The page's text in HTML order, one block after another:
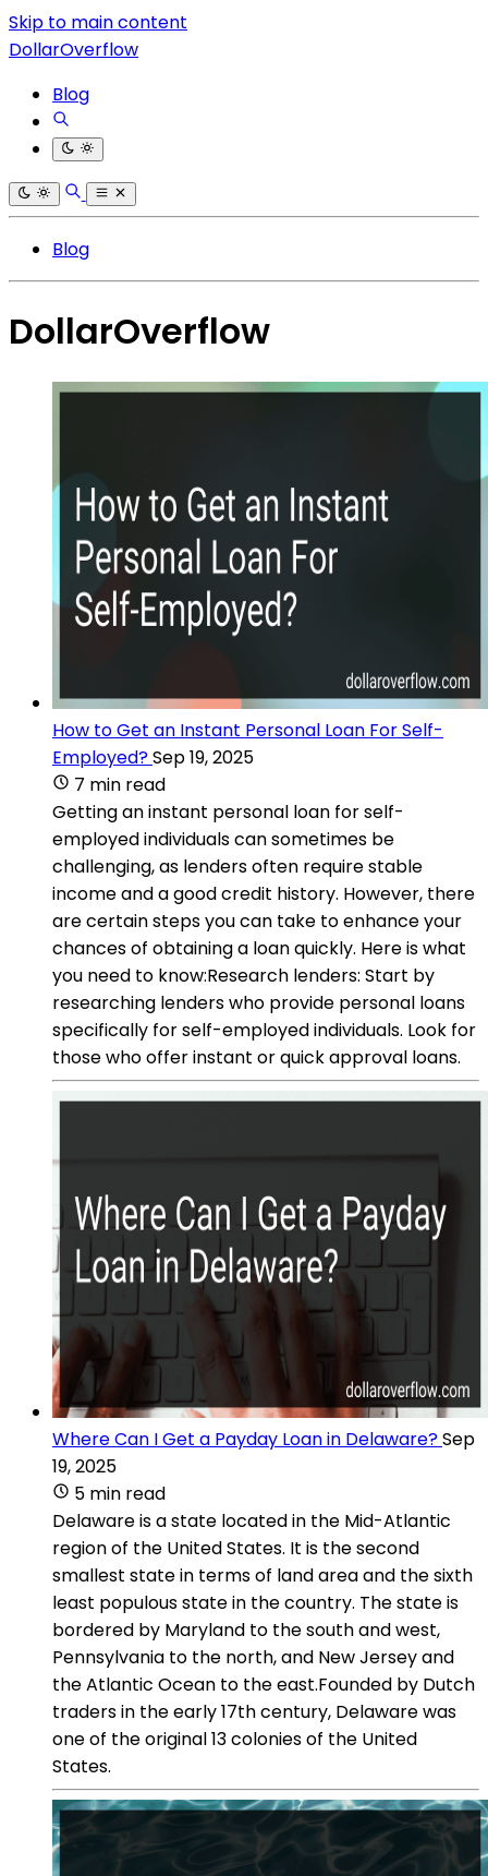
Skip to main content
DollarOverflow
Blog
Blog
DollarOverflow
How to Get an Instant Personal Loan For Self-
Employed?Sep 19, 2025
7 min read
Getting an instant personal loan for self-
employed individuals can sometimes be
challenging, as lenders often require stable
income and a good credit history. However, there
are certain steps you can take to enhance your
chances of obtaining a loan quickly. Here is what
you need to know:Research lenders: Start by
researching lenders who provide personal loans
specifically for self-employed individuals. Look for
those who offer instant or quick approval loans.
Where Can I Get a Payday Loan in Delaware?Sep
19, 2025
5 min read
Delaware is a state located in the Mid-Atlantic
region of the United States. It is the second
smallest state in terms of land area and the sixth
least populous state in the country. The state is
bordered by Maryland to the south and west,
Pennsylvania to the north, and New Jersey and
the Atlantic Ocean to the east.Founded by Dutch
traders in the early 17th century, Delaware was
one of the original 13 colonies of the United
States.